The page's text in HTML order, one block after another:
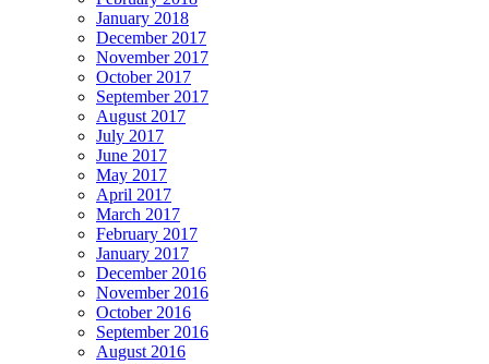
January 2018
December 2017
November 2017
October 2017
September 2017
August 2017
July 2017
June 2017
May 2017
April 2017
March 2017
February 2017
January 2017
December 2016
November 2016
October 2016
September 2016
August 2016